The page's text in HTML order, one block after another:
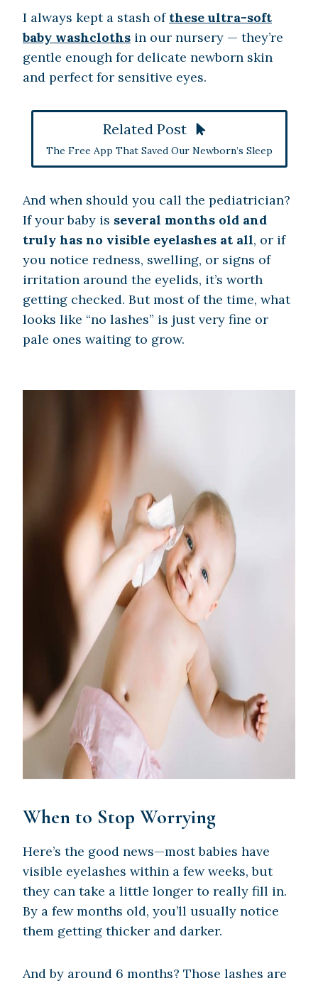
I always kept a stash of these ultra-soft
baby washcloths in our nursery — they’re
gentle enough for delicate newborn skin
and perfect for sensitive eyes.
Related Post
The Free App That Saved Our Newborn’s Sleep
And when should you call the pediatrician?
If your baby is several months old and
truly has no visible eyelashes at all, or if
you notice redness, swelling, or signs of
irritation around the eyelids, it’s worth
getting checked. But most of the time, what
looks like “no lashes” is just very fine or
pale ones waiting to grow.
When to Stop Worrying
Here’s the good news—most babies have
visible eyelashes within a few weeks, but
they can take a little longer to really fill in.
By a few months old, you’ll usually notice
them getting thicker and darker.
And by around 6 months? Those lashes are